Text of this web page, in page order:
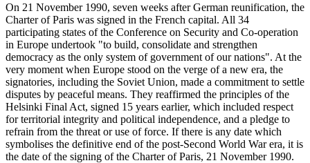
On 21 November 1990, seven weeks after German reunification, the
Charter of Paris was signed in the French capital. All 34
participating states of the Conference on Security and Co-operation
in Europe undertook "to build, consolidate and strengthen
democracy as the only system of government of our nations". At the
very moment when Europe stood on the verge of a new era, the
signatories, including the Soviet Union, made a commitment to settle
disputes by peaceful means. They reaffirmed the principles of the
Helsinki Final Act, signed 15 years earlier, which included respect
for territorial integrity and political independence, and a pledge to
refrain from the threat or use of force. If there is any date which
symbolises the definitive end of the post-Second World War era, it is
the date of the signing of the Charter of Paris, 21 November 1990.